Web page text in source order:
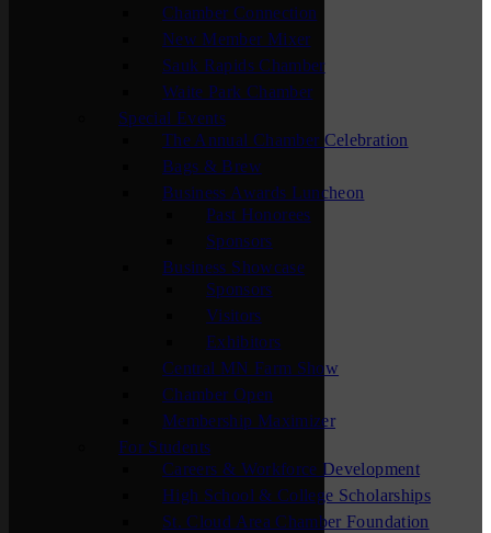
Chamber Connection
New Member Mixer
Sauk Rapids Chamber
Waite Park Chamber
Special Events
The Annual Chamber Celebration
Bags & Brew
Business Awards Luncheon
Past Honorees
Sponsors
Business Showcase
Sponsors
Visitors
Exhibitors
Central MN Farm Show
Chamber Open
Membership Maximizer
For Students
Careers & Workforce Development
High School & College Scholarships
St. Cloud Area Chamber Foundation